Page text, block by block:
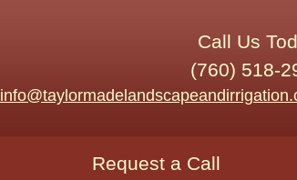
Call Us
(760) 518-
Request a Call